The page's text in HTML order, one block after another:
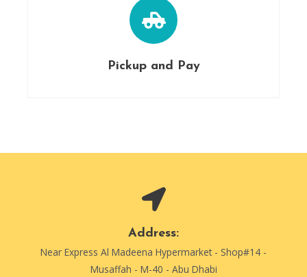
Pickup and Pay
Address:
Near Express Al Madeena Hypermarket - Shop#14 -
Musaffah - M-40 - Abu Dhabi